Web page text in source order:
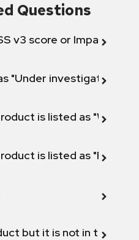
Questions
v3 score or Impact
"Under investigation"
is listed as "Will not
is listed as "Fix
but it is not in the